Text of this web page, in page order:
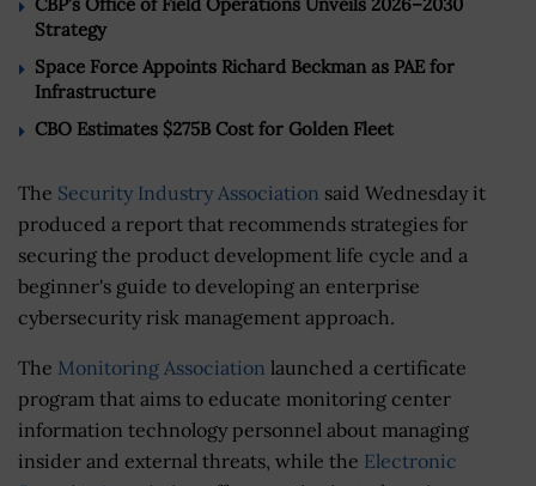
Strategy
Space Force Appoints Richard Beckman as PAE for
Infrastructure
CBO Estimates $275B Cost for Golden Fleet
The Security Industry Association said Wednesday it
produced a report that recommends strategies for
securing the product development life cycle and a
beginner's guide to developing an enterprise
cybersecurity risk management approach.
The Monitoring Association launched a certificate
program that aims to educate monitoring center
information technology personnel about managing
insider and external threats, while the Electronic